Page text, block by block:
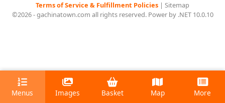
Terms of Service & Fulfillment Policies | Sitemap
©2026 - gachinatown.com all rights reserved. Power by .NET 10.0.10
Menus Images Basket Map More